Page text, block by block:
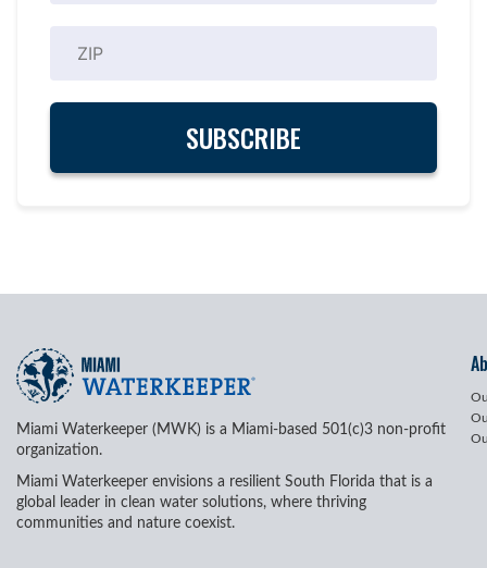
Miami Waterkeeper (MWK) is a Miami-based 501(c)3 non-profit
organization.
Miami Waterkeeper envisions a resilient South Florida that is a
global leader in clean water solutions, where thriving
communities and nature coexist.